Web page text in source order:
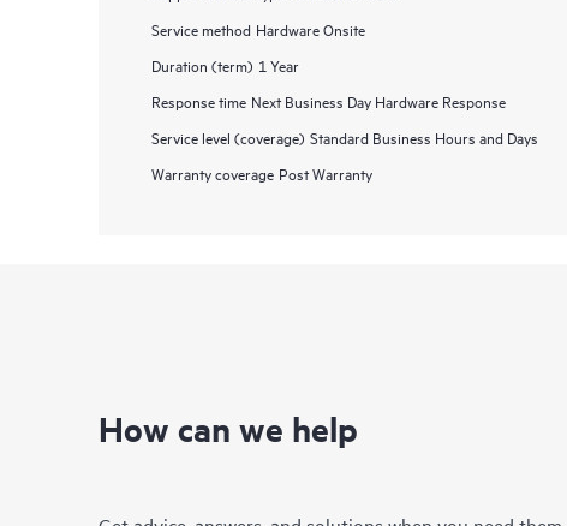
Service method Hardware Onsite
Duration (term) 1 Year
Response time Next Business Day Hardware Response
Service level (coverage) Standard Business Hours and Days
Warranty coverage Post Warranty
How can we help